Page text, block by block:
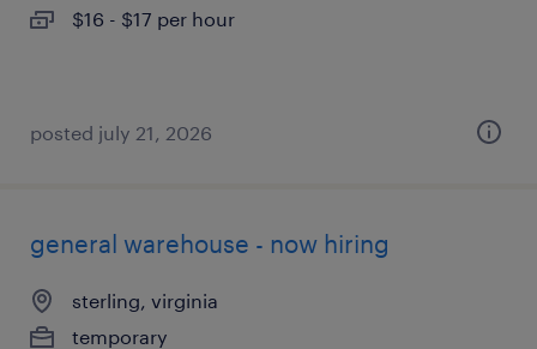
$16 - $17 per hour
posted july 21, 2026
general warehouse - now hiring
sterling, virginia
temporary